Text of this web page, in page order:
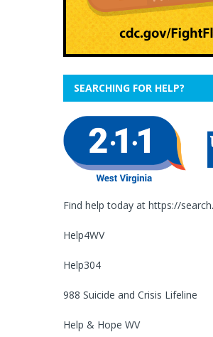
SEARCHING FOR HELP?
Find help today at https://
Help4WV
Help304
988 Suicide and Crisis Lifeline
Help & Hope WV